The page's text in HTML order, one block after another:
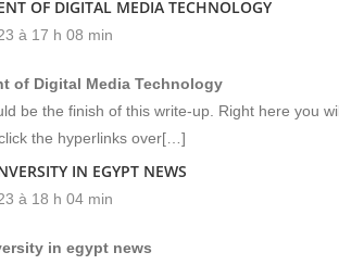
OF DIGITAL MEDIA TECHNOLOGY
à 17 h 08 min
of Digital Media Technology
be the finish of this write-up. Right here you
the hyperlinks over[…]
IN EGYPT NEWS
à 18 h 04 min
in egypt news